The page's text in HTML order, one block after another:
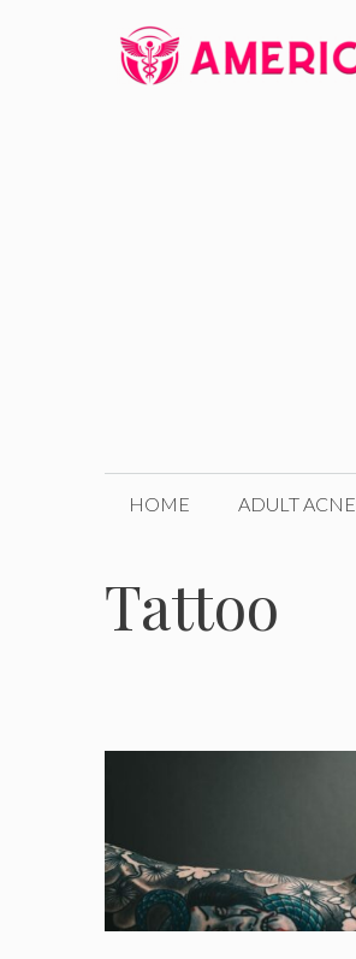
HOME ADULT ACNE
Tattoo